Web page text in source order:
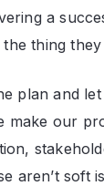
a
thing
plan and
make our
aren’t soft